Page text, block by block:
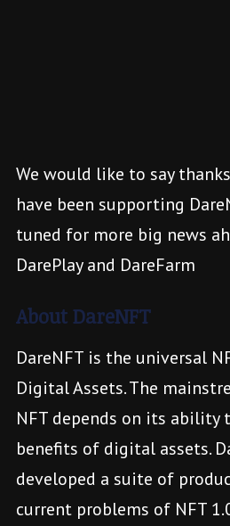
We would like to say
have been supporting
tuned for more big news
DarePlay and DareFarm
About DareNFT
DareNFT is the universal
Digital Assets. The
NFT depends on its
benefits of digital assets.
developed a suite of
current problems of NFT